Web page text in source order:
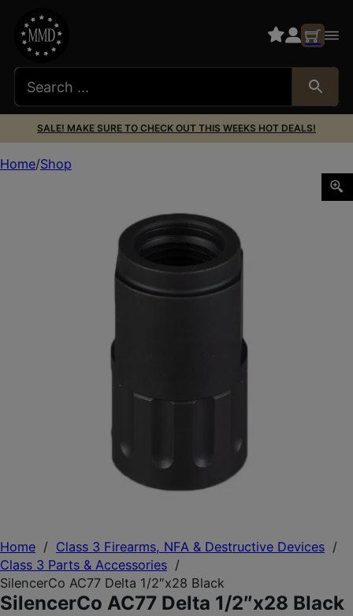
SALE! MAKE SURE TO CHECK OUT THIS WEEKS HOT DEALS!
Home / Class 3 Firearms, NFA & Destructive Devices /
Class 3 Parts & Accessories /
SilencerCo AC77 Delta 1/2″x28 Black
SilencerCo AC77 Delta 1/2″x28 Black
Home Shop